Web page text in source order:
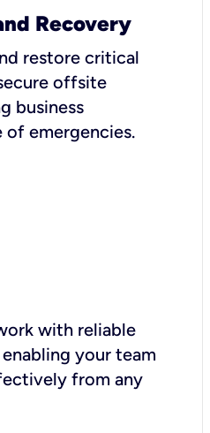
Recovery
restore critical
offsite
business
emergencies.
with reliable
your team
from any